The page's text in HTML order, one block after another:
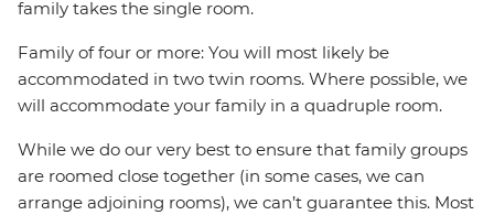
family takes the single room.
Family of four or more: You will most likely be
accommodated in two twin rooms. Where possible, we
will accommodate your family in a quadruple room.
While we do our very best to ensure that family groups
are roomed close together (in some cases, we can
arrange adjoining rooms), we can’t guarantee this. Most